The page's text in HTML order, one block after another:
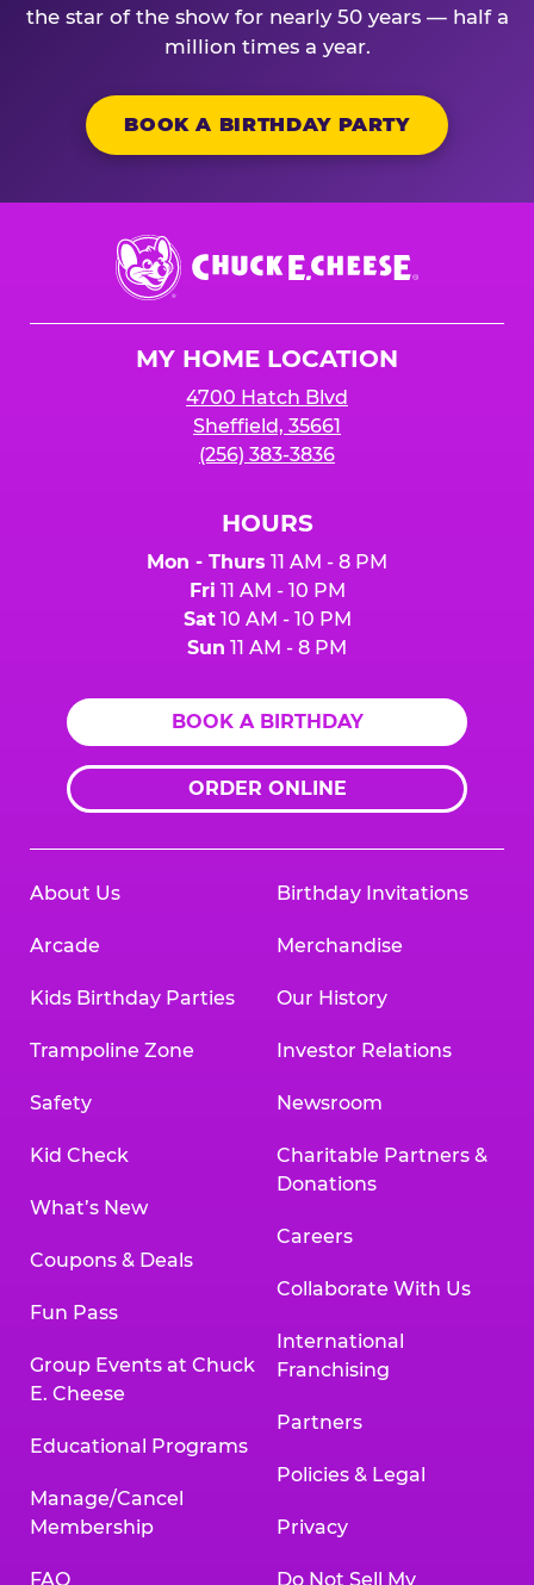
the star of the show for nearly 50 years — half a
million times a year.
BOOK A BIRTHDAY PARTY
Chuck
E.
Cheese
MY HOME LOCATION
4700 Hatch Blvd
Sheffield, 35661
(256) 383-3836
HOURS
Mon - Thurs 11 AM - 8 PM
Fri 11 AM - 10 PM
Sat10 AM - 10 PM
Sun 11 AM - 8 PM
BOOK A BIRTHDAY
ORDER ONLINE
About Us
Arcade
Kids Birthday Parties
Trampoline Zone
Safety
Kid Check
What’s New
Coupons & Deals
Fun Pass
Group Events at Chuck
E. Cheese
Educational Programs
Manage/Cancel
Membership
FAQ
Birthday Invitations
Merchandise
Our History
Investor Relations
Newsroom
Charitable Partners &
Donations
Careers
Collaborate With Us
International
Franchising
Partners
Policies & Legal
Privacy
Do Not Sell My